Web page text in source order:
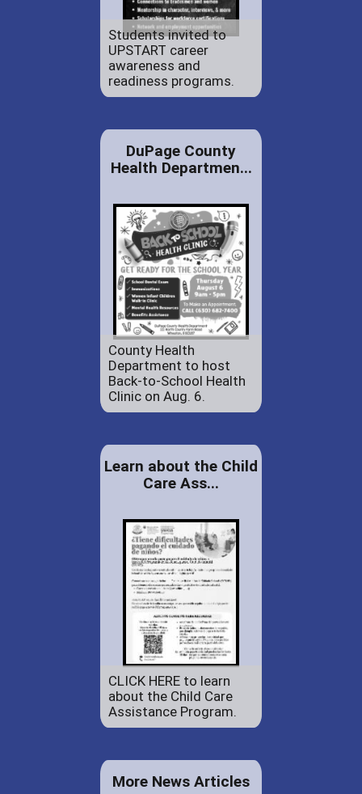
Students invited to
UPSTART career
awareness and
readiness programs.
DuPage County
Health Departmen...
County Health
Department to host
Back-to-School Health
Clinic on Aug. 6.
Learn about the Child
Care Ass...
CLICK HERE to learn
about the Child Care
Assistance Program.
More News Articles